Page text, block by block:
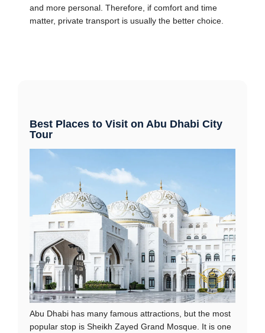
and more personal. Therefore, if comfort and time
matter, private transport is usually the better choice.
Best Places to Visit on Abu Dhabi City
Tour
Abu Dhabi has many famous attractions, but the most
popular stop is Sheikh Zayed Grand Mosque. It is one